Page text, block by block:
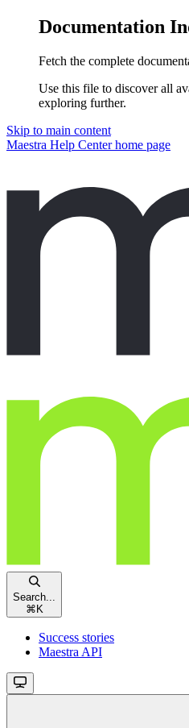
Documentation
Fetch the complete
Use this file to discover all
exploring further.
Skip to main content
Maestra Help Centerhome page
Search...
⌘ K
Success stories
Maestra API